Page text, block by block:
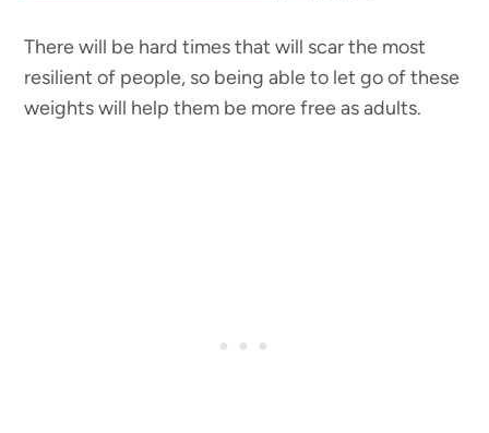
There will be hard times that will scar the most
resilient of people, so being able to let go of these
weights will help them be more free as adults.